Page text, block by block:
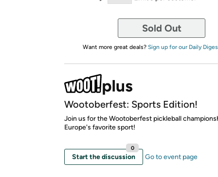
Sold Out
Want more great deals? Sign up for our Daily
Wootoberfest: Sports Edition!
Join us for the Wootoberfest pickleball
Europe's favorite sport!
Start the discussion
0
Go to event page